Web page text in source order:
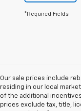
*Required Fields
Our sale prices include
residing in our local
of the additional
prices exclude tax, title,